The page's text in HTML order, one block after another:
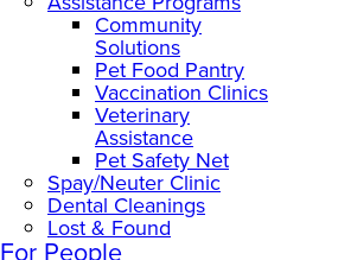
Community
Solutions
Pet Food Pantry
Vaccination Clinics
Veterinary
Assistance
Pet Safety Net
Spay/Neuter Clinic
Dental Cleanings
Lost & Found
For People